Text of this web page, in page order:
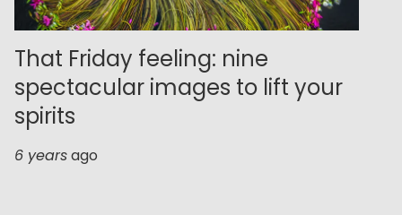
That Friday feeling: nine
spectacular images to lift your
spirits
6 yearsago